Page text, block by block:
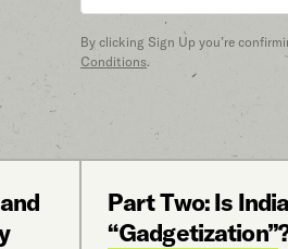
By clicking Sign Up you’re
Conditions.
Part Two: Is